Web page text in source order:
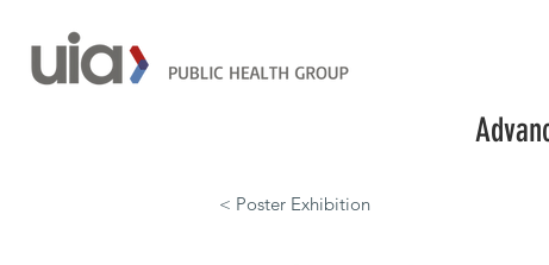
< Poster Exhibition